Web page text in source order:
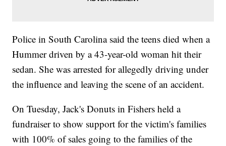
Police in South Carolina said the teens died when a
Hummer driven by a 43-year-old woman hit their
sedan. She was arrested for allegedly driving under
the influence and leaving the scene of an accident.
On Tuesday, Jack's Donuts in Fishers held a
fundraiser to show support for the victim's families
with 100% of sales going to the families of the